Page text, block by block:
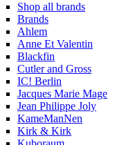
Shop all brands
Brands
Ahlem
Anne Et Valentin
Blackfin
Cutler and Gross
IC! Berlin
Jacques Marie Mage
Jean Philippe Joly
KameManNen
Kirk & Kirk